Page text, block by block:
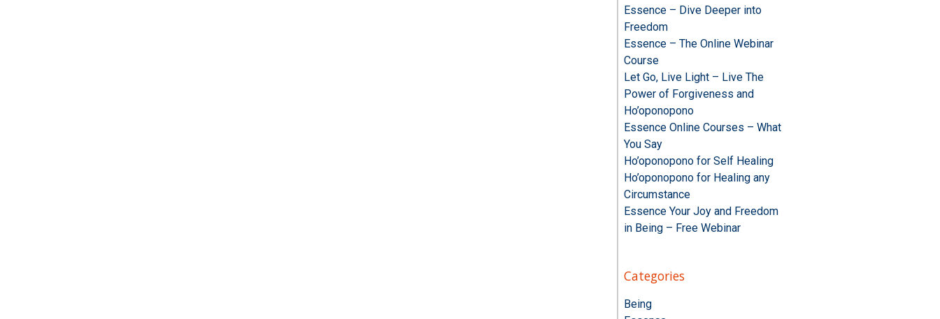
Essence – Dive Deeper into
Freedom
Essence – The Online Webinar
Course
Let Go, Live Light – Live The
Power of Forgiveness and
Ho’oponopono
Essence Online Courses – What
You Say
Ho’oponopono for Self Healing
Ho’oponopono for Healing any
Circumstance
Essence Your Joy and Freedom
in Being – Free Webinar
Categories
Being